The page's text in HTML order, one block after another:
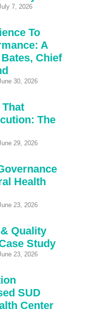
7, 2026
To
A
Chief
30, 2026
The
29, 2026
Health
23, 2026
Quality
Study
23, 2026
SUD
Center